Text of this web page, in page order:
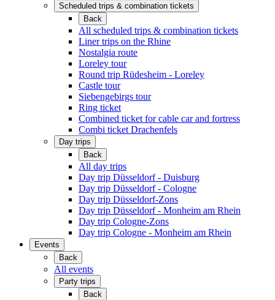
Scheduled trips & combination tickets
Back
All scheduled trips & combination tickets
Liner trips on the Rhine
Nostalgia route
Loreley tour
Round trip Rüdesheim - Loreley
Castle tour
Siebengebirgs tour
Ring ticket
Combined ticket for cable car and fortress
Combi ticket Drachenfels
Day trips
Back
All day trips
Day trip Düsseldorf - Duisburg
Day trip Düsseldorf - Cologne
Day trip Düsseldorf-Zons
Day trip Düsseldorf - Monheim am Rhein
Day trip Cologne-Zons
Day trip Cologne - Monheim am Rhein
Events
Back
All events
Party trips
Back